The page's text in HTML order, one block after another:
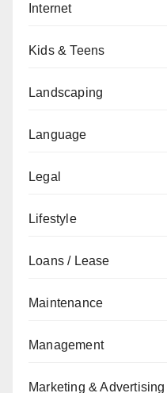
Internet
Kids & Teens
Landscaping
Language
Legal
Lifestyle
Loans / Lease
Maintenance
Management
Marketing & Advertising